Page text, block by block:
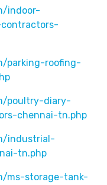
indoor-
parking-roofing-
poultry-diary-
chennai-tn.php
industrial-
tn.php
ms-storage-tank-